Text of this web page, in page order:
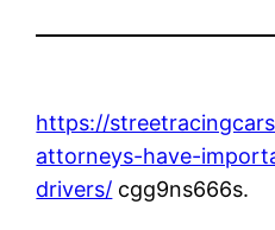
https://
attorneys-have-
drivers/ cgg9ns666s.